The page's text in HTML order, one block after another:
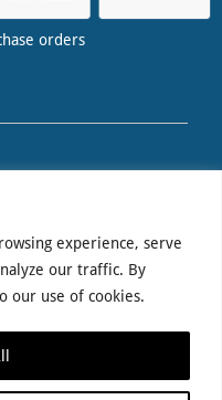
experience, serve
our traffic. By
our use of cookies.
orders